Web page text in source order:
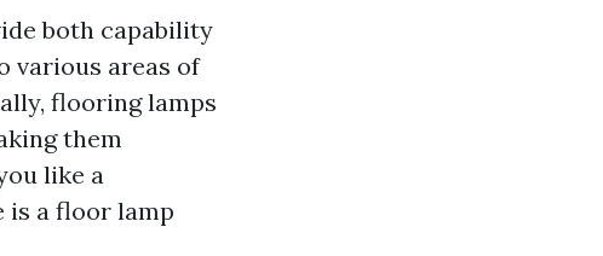
both capability
various areas of
flooring lamps
them
like a
is a floor lamp